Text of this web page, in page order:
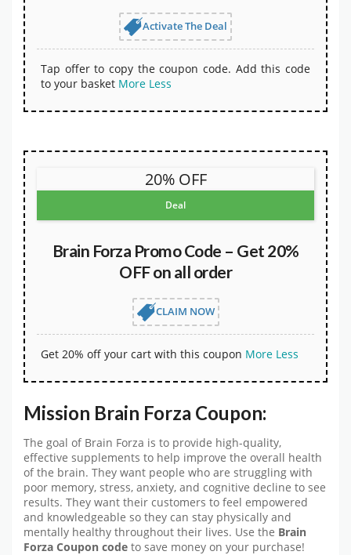
Activate The Deal
Tap offer to copy the coupon code. Add this code
to your basket More Less
20% OFF
Deal
Brain Forza Promo Code – Get 20%
OFF on all order
CLAIM NOW
Get 20% off your cart with this coupon More Less
Mission Brain Forza Coupon:
The goal of Brain Forza is to provide high-quality,
effective supplements to help improve the overall health
of the brain. They want people who are struggling with
poor memory, stress, anxiety, and cognitive decline to see
results. They want their customers to feel empowered
and knowledgeable so they can stay physically and
mentally healthy throughout their lives. Use the Brain
Forza Coupon code to save money on your purchase!